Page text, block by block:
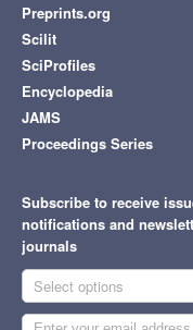
Preprints.org
Scilit
SciProfiles
Encyclopedia
JAMS
Proceedings Series
Subscribe to receive
notifications and
journals
Select options